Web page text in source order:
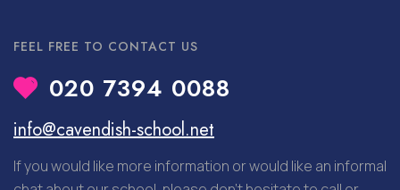
FEEL FREE TO CONTACT US
020 7394 0088
info@cavendish-school.net
If you would like more information or would like an informal